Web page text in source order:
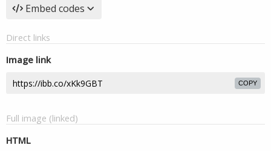
Embed codes
Direct links
Image link
COPY
Full image (linked)
HTML